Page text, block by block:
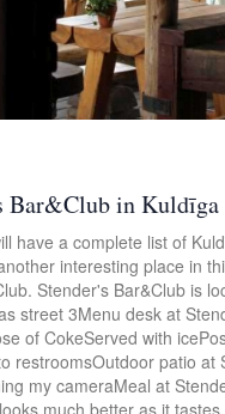
Bar&Club in Kuldīga
have a complete list of
interesting place in
Stender's Bar&Club is
street 3Menu desk at
of CokeServed with
restroomsOutdoor patio
my cameraMeal at
much better as it